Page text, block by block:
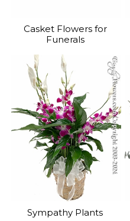
Casket Flowers for
Funerals
Sympathy Plants